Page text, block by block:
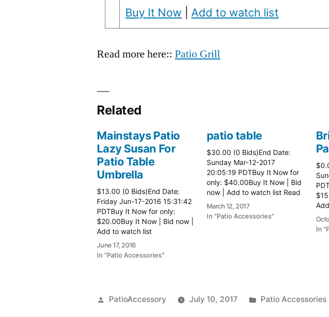
Buy It Now
Add to watch list
Read more here::Patio Grill
Related
Mainstays Patio
Lazy Susan For
Patio Table
Umbrella
$13.00 (0 Bids)End Date:
Friday Jun-17-2016 15:31:42
PDTBuy It Now for only:
$20.00Buy It Now | Bid now |
Add to watch list
June 17, 2016
In "Patio Accessories"
patio table
$30.00 (0 Bids)End Date:
Sunday Mar-12-2017
20:05:19 PDTBuy It Now for
only: $40.00Buy It Now | Bid
now | Add to watch list Read
more here:: Patio Tables
March 12, 2017
In "Patio Accessories"
In
Posted
PatioAccessory July 10, 2017
Posted
Patio Accessories